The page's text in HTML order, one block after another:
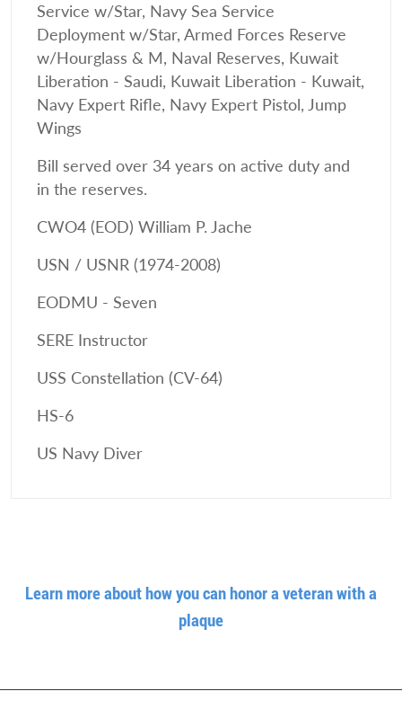
Service w/Star, Navy Sea Service
Deployment w/Star, Armed Forces Reserve
w/Hourglass & M, Naval Reserves, Kuwait
Liberation - Saudi, Kuwait Liberation - Kuwait,
Navy Expert Rifle, Navy Expert Pistol, Jump
Wings
Bill served over 34 years on active duty and
in the reserves.
CWO4 (EOD) William P. Jache
USN / USNR (1974-2008)
EODMU - Seven
SERE Instructor
USS Constellation (CV-64)
HS-6
US Navy Diver
Learn more about how you can honor a veteran with a
plaque